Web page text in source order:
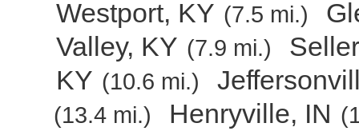
Westport, KY (7.5 mi.)
Valley, KY (7.9 mi.)
KY (10.6 mi.)
(13.4 mi.) Henryville, IN